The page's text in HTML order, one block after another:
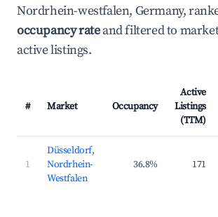
Nordrhein-westfalen, Germany,
occupancy rateand filtered to
active listings.
# Market Occupancy
Active
Listings
(TTM)
1
Düsseldorf,
Nordrhein-
Westfalen
36.8% 171